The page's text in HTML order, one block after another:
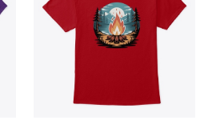
Your Order